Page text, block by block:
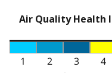
Air Quality Health
1 2 3 4